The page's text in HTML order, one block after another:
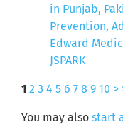
in Punjab,
Prevention,
Edward
JSPARK
1 2 3 4 5 6 7 8 9 10 >
You may also start